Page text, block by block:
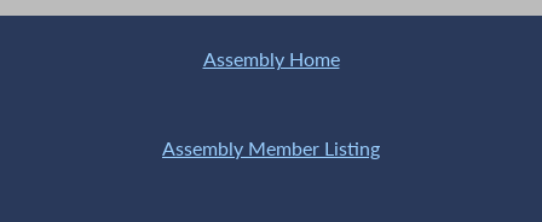
Assembly Home
Assembly Member Listing